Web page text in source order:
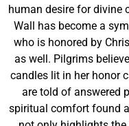
human desire for divine
Wall has become a
who is honored by
as well. Pilgrims
candles lit in her honor
are told of answered
spiritual comfort found